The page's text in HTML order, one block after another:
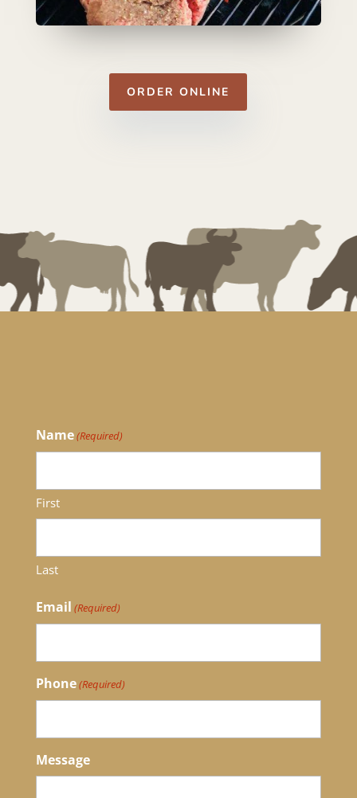
ORDER ONLINE
Name(Required)
First
Last
Email (Required)
Phone(Required)
Message